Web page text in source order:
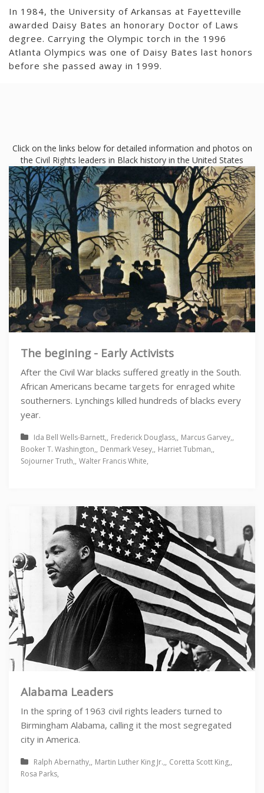
In 1984, the University of Arkansas at Fayetteville
awarded Daisy Bates an honorary Doctor of Laws
degree. Carrying the Olympic torch in the 1996
Atlanta Olympics was one of Daisy Bates last honors
before she passed away in 1999.
Click on the links below for detailed information and photos on
the Civil Rights leaders in Black history in the United States
The begining - Early Activists
After the Civil War blacks suffered greatly in the South.
African Americans became targets for enraged white
southerners. Lynchings killed hundreds of blacks every
year.
Ida Bell Wells-Barnett Frederick Douglass
Marcus Garvey
Booker T. Washington
Denmark Vesey
Harriet Tubman
Sojourner Truth
Walter Francis White
Alabama Leaders
In the spring of 1963 civil rights leaders turned to
Birmingham Alabama, calling it the most segregated
city in America.
Ralph Abernathy Martin Luther King Jr.
Coretta Scott King
Rosa Parks